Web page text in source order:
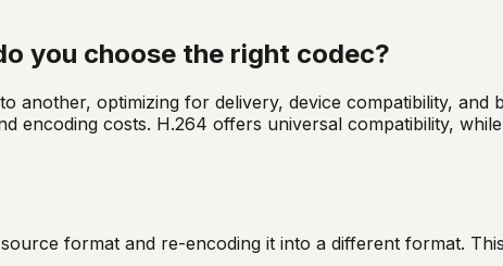
you choose the right codec?
optimizing for delivery, device compatibility, and
encoding costs. H.264 offers universal compatibility,
format and re-encoding it into a different format.